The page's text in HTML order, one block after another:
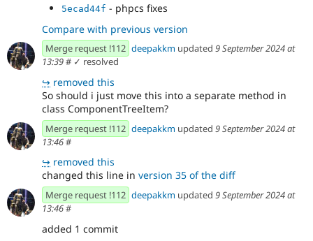
5ecad44f - phpcs fixes
Compare with previous version
Merge request !112 deepakkm updated 9 September 2024 at
13:39# ✓ resolved
↪ removed this
So should i just move this into a separate method in
class ComponentTreeItem?
Merge request !112 deepakkm updated 9 September 2024 at
13:46#
↪ removed this
changed this line in version 35 of the diff
Merge request !112 deepakkm updated 9 September 2024 at
13:46#
added 1 commit